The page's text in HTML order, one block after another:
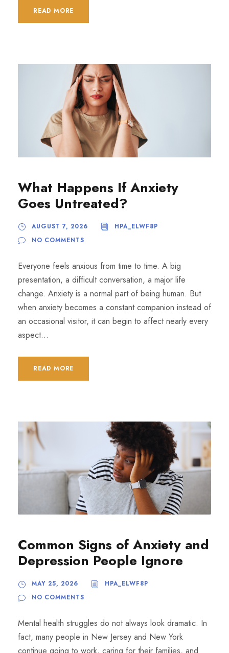
READ MORE
What Happens If Anxiety
Goes Untreated?
AUGUST 7, 2026
HPA_ELWF8P
NO COMMENTS
Everyone feels anxious from time to time. A big
presentation, a difficult conversation, a major life
change. Anxiety is a normal part of being human. But
when anxiety becomes a constant companion instead of
an occasional visitor, it can begin to affect nearly every
aspect...
READ MORE
Common Signs of Anxiety and
Depression People Ignore
MAY 25, 2026
HPA_ELWF8P
NO COMMENTS
Mental health struggles do not always look dramatic. In
fact, many people in New Jersey and New York